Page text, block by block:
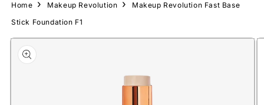
Home Makeup Revolution
Makeup Revolution Fast Base
Stick Foundation F1
Skip to
product
information